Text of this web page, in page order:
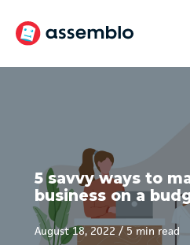
content
5 savvy ways to
business on a
August 18, 2022 / 5 min read